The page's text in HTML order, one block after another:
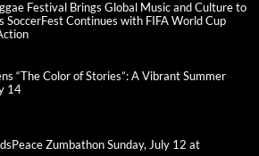
Festival Brings Global Music and Culture to
SoccerFest Continues with FIFA World Cup
“The Color of Stories”: A Vibrant Summer
14
Zumbathon Sunday, July 12 at